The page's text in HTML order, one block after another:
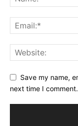
Save my name,
next time I comment.